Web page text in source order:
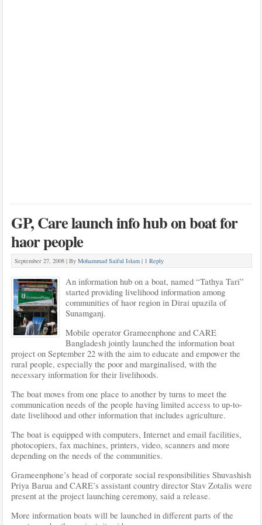
GP, Care launch info hub on boat for
haor people
September 27, 2008 | By Mohammad Saiful Islam | 1 Reply
An information hub on a boat, named “Tathya Tari”
started providing livelihood information among
communities of haor region in Dirai upazila of
Sunamganj.
Mobile operator Grameenphone and CARE
Bangladesh jointly launched the information boat
project on September 22 with the aim to educate and empower the
rural people, especially the poor and marginalised, with the
necessary information for their livelihoods.
The boat moves from one place to another by turns to meet the
communication needs of the people having limited access to up-to-
date livelihood and other information that includes agriculture.
The boat is equipped with computers, Internet and email facilities,
photocopiers, fax machines, printers, video, scanners and more
depending on the needs of the communities.
Grameenphone’s head of corporate social responsibilities Shuvashish
Priya Barua and CARE’s assistant country director Stav Zotalis were
present at the project launching ceremony, said a release.
More information boats will be launched in different parts of the